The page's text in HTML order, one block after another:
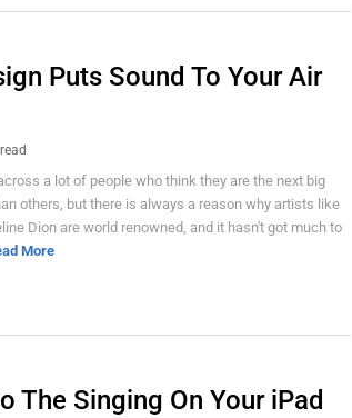
Puts Sound To Your Air
a lot of people who think they are the next big
others, but there is always a reason why artists like
Dion are world renowned, and it hasn't got much to
More
The Singing On Your iPad